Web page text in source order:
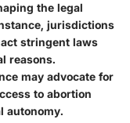
the legal
jurisdictions
stringent laws
reasons.
may advocate for
to abortion
autonomy.